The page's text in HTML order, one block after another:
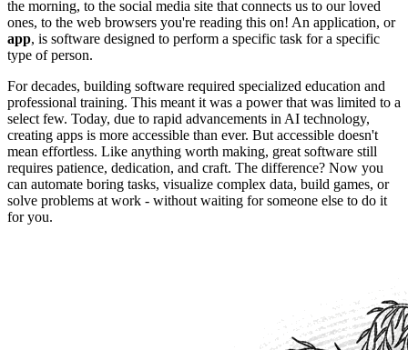
the morning, to the social media site that connects us to our loved
ones, to the web browsers you're reading this on! An application, or
app, is software designed to perform a specific task for a specific
type of person.
For decades, building software required specialized education and
professional training. This meant it was a power that was limited to a
select few. Today, due to rapid advancements in AI technology,
creating apps is more accessible than ever. But accessible doesn't
mean effortless. Like anything worth making, great software still
requires patience, dedication, and craft. The difference? Now you
can automate boring tasks, visualize complex data, build games, or
solve problems at work - without waiting for someone else to do it
for you.